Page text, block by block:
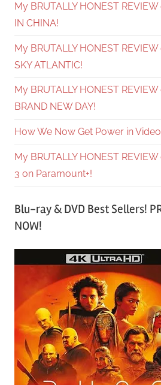
My BRUTALLY HONEST
IN CHINA!
My BRUTALLY HONEST
SKY ATLANTIC!
My BRUTALLY HONEST
BRAND NEW DAY!
How We Now Get Power in
My BRUTALLY HONEST REVIEW
3 on Paramount+!
Blu-ray & DVD Best Sellers!
NOW!